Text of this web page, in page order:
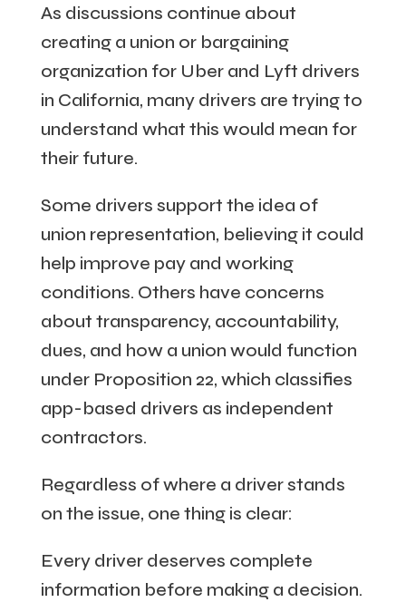
As discussions continue about
creating a union or bargaining
organization for Uber and Lyft drivers
in California, many drivers are trying to
understand what this would mean for
their future.
Some drivers support the idea of
union representation, believing it could
help improve pay and working
conditions. Others have concerns
about transparency, accountability,
dues, and how a union would function
under Proposition 22, which classifies
app-based drivers as independent
contractors.
Regardless of where a driver stands
on the issue, one thing is clear:
Every driver deserves complete
information before making a decision.